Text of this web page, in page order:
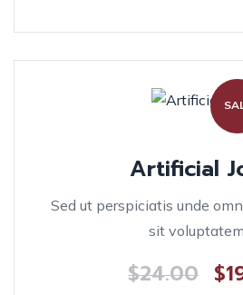
Artificial
Sed ut perspiciatis unde
sit
$24.00 $